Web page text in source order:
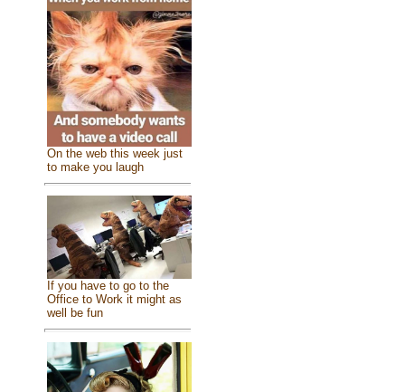
On the web this week just
to make you laugh
If you have to go to the
Office to Work it might as
well be fun